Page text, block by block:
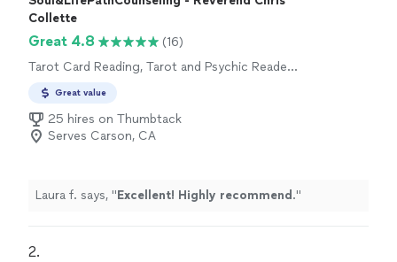
Collette
Great 4.8
(16)
Tarot Card Reading, Tarot and Psychic Reader
Great value
25 hires on Thumbtack
Serves Carson, CA
Laura f. says, "Excellent! Highly recommend ."
2.